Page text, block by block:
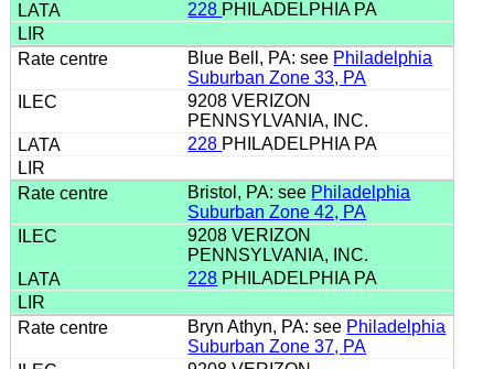
228 PHILADELPHIA PA
Blue Bell, PA: see Philadelphia
Suburban Zone 33, PA
9208 VERIZON
PENNSYLVANIA, INC.
228 PHILADELPHIA PA
Bristol, PA: see Philadelphia
Suburban Zone 42, PA
9208 VERIZON
PENNSYLVANIA, INC.
228 PHILADELPHIA PA
Bryn Athyn, PA: see Philadelphia
Suburban Zone 37, PA